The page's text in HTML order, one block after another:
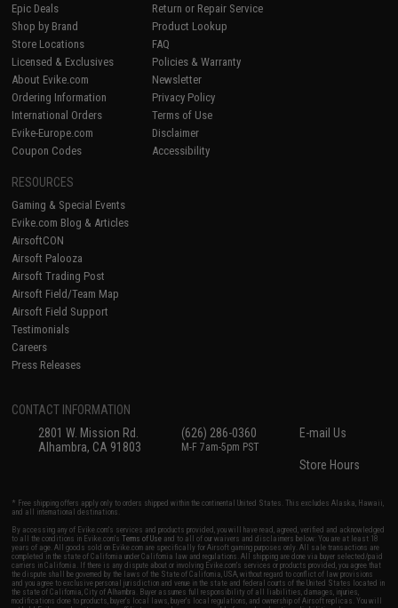
Epic Deals
Shop by Brand
Store Locations
Licensed & Exclusives
About Evike.com
Ordering Information
International Orders
Evike-Europe.com
Coupon Codes
Return or Repair Service
Product Lookup
FAQ
Policies & Warranty
Newsletter
Privacy Policy
Terms of Use
Disclaimer
Accessibility
RESOURCES
Gaming & Special Events
Evike.com Blog & Articles
AirsoftCON
Airsoft Palooza
Airsoft Trading Post
Airsoft Field/Team Map
Airsoft Field Support
Testimonials
Careers
Press Releases
CONTACT INFORMATION
2801 W. Mission Rd.
Alhambra, CA 91803
(626) 286-0360
M-F 7am-5pm PST
E-mail Us
Store Hours
* Free shipping offers apply only to orders shipped within the continental United States. This excludes Alaska, Hawaii,
and all international destinations.
By accessing any of Evike.com's services and products provided, you will have read, agreed, verified and acknowledged
to all the conditions in Evike.com'sTerms of Use and to all of our waivers and disclaimers below: You are at least 18
years of age. All goods sold on Evike.com are specifically for Airsoft gaming purposes only. All sale transactions are
completed in the state of California under California law and regulations. All shipping are done via buyer selected/paid
carriers in California. If there is any dispute about or involving Evike.com's services or products provided, you agree that
the dispute shall be governed by the laws of the State of California, USA, without regard to conflict of law provisions
and you agree to exclusive personal jurisdiction and venue in the state and federal courts of the United States located in
the state of California, City of Alhambra. Buyer assumes full responsibility of all liabilities, damages, injuries,
modifications done to products, buyer's local laws, buyer's local regulations, and ownership of Airsoft replicas. You will